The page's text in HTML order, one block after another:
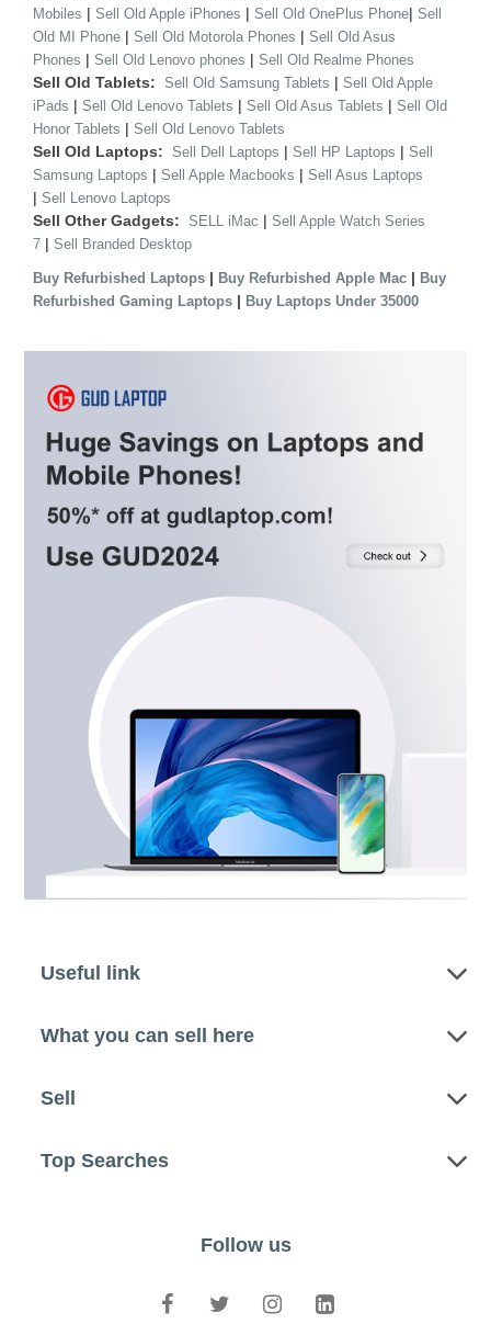
Mobiles | Sell Old Apple iPhones | Sell Old OnePlus Phone| Sell
Old MI Phone | Sell Old Motorola Phones | Sell Old Asus
Phones | Sell Old Lenovo phones | Sell Old Realme Phones
Sell Old Tablets: Sell Old Samsung Tablets | Sell Old Apple
iPads | Sell Old Lenovo Tablets | Sell Old Asus Tablets | Sell Old
Honor Tablets | Sell Old Lenovo Tablets
Sell Old Laptops: Sell Dell Laptops | Sell HP Laptops | Sell
Samsung Laptops | Sell Apple Macbooks | Sell Asus Laptops
| Sell Lenovo Laptops
Sell Other Gadgets: SELL iMac | Sell Apple Watch Series
7 | Sell Branded Desktop
Buy Refurbished Laptops | Buy Refurbished Apple Mac | Buy
Refurbished Gaming Laptops | Buy Laptops Under 35000
Useful link
What you can sell here
Sell
Top Searches
Follow us